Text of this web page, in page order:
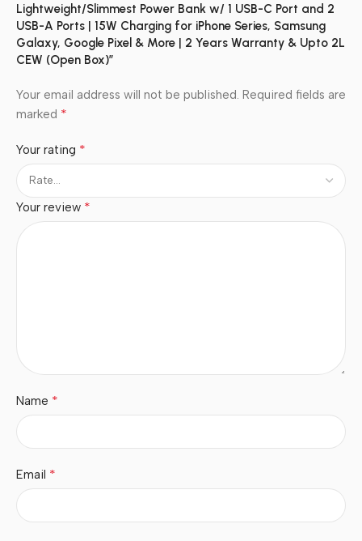
Lightweight/Slimmest Power Bank w/ 1 USB-C Port and 2
USB-A Ports | 15W Charging for iPhone Series, Samsung
Galaxy, Google Pixel & More | 2 Years Warranty & Upto 2L
CEW (Open Box)”
Your email address will not be published. Required fields are
marked *
Your rating *
Your review *
Name *
Email *